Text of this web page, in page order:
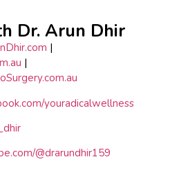
Dr. Arun Dhir
|
|
youradicalwellness
@drarundhir159